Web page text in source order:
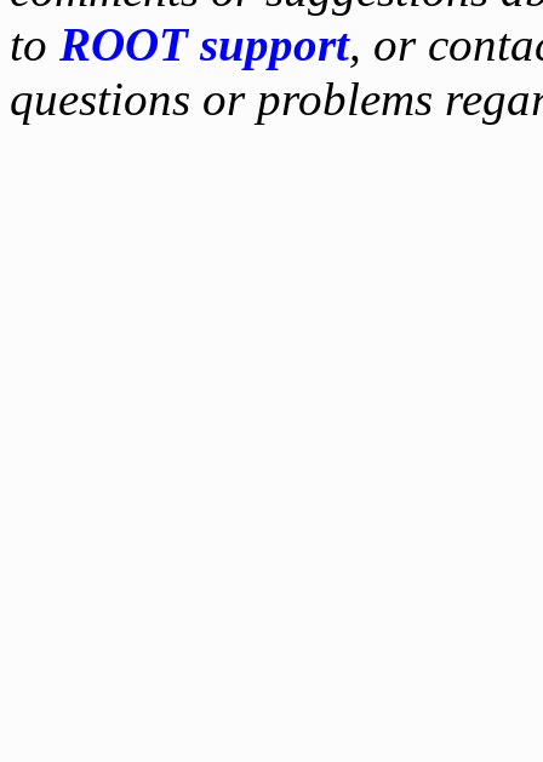
to ROOT support, or
questions or problems